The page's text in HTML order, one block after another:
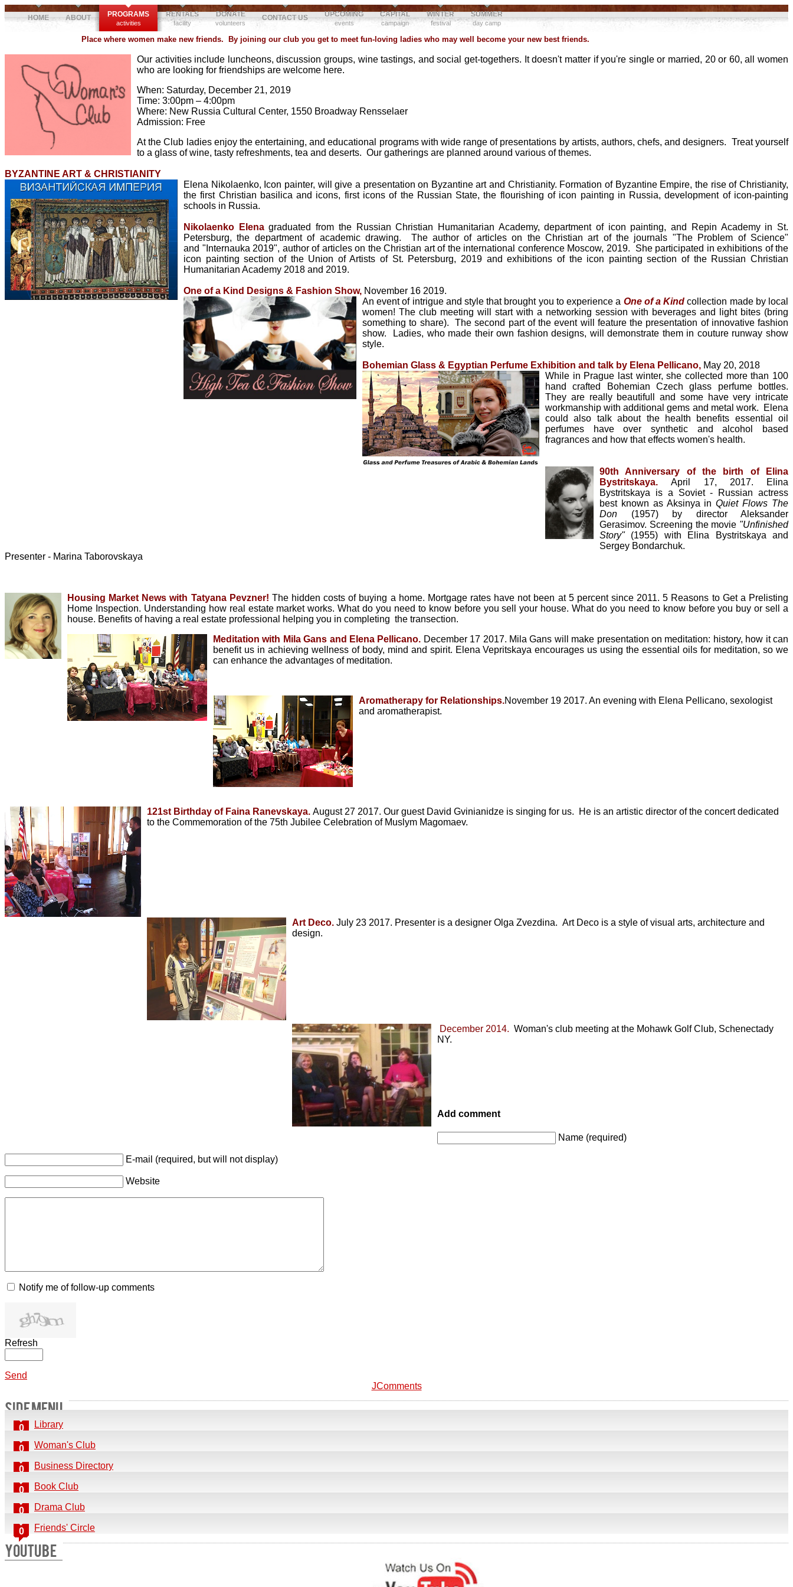
HOME ABOUT PROGRAMS
activities
RENTALS
facility
DONATE
volunteers
CONTACT US UPCOMING
events
CAPITAL
campaign
WINTER
festival
SUMMER
day camp
Place where women make new friends. By joining our club you get to meet fun-loving ladies who may well become your new best friends.
Our activities include luncheons, discussion groups, wine tastings, and social get-togethers. It doesn't matter if you're single or married, 20 or 60, all women
who are looking for friendships are welcome here.
When: Saturday, December 21, 2019
Time: 3:00pm – 4:00pm
Where: New Russia Cultural Center, 1550 Broadway Rensselaer
Admission: Free
At the Club ladies enjoy the entertaining, and educational programs with wide range of presentations by artists, authors, chefs, and designers. Treat yourself
to a glass of wine, tasty refreshments, tea and deserts. Our gatherings are planned around various of themes.
BYZANTINE ART & CHRISTIANITY
Elena Nikolaenko, Icon painter, will give a presentation on Byzantine art and Christianity. Formation of Byzantine Empire, the rise of Christianity,
the first Christian basilica and icons, first icons of the Russian State, the flourishing of icon painting in Russia, development of icon-painting
schools in Russia.
Nikolaenko Elenagraduated from the Russian Christian Humanitarian Academy, department of icon painting, and Repin Academy in St.
Petersburg, the department of academic drawing. The author of articles on the Christian art of the journals "The Problem of Science"
and "Internauka 2019", author of articles on the Christian art of the international conference Moscow, 2019. She participated in exhibitions of the
icon painting section of the Union of Artists of St. Petersburg, 2019 and exhibitions of the icon painting section of the Russian Christian
Humanitarian Academy 2018 and 2019.
One of a Kind Designs & Fashion Show, November 16 2019.
An event of intrigue and style that brought you to experience a One of a Kind collection made by local
women! The club meeting will start with a networking session with beverages and light bites (bring
something to share). The second part of the event will feature the presentation of innovative fashion
show. Ladies, who made their own fashion designs, will demonstrate them in couture runway show
style.
Bohemian Glass & Egyptian Perfume Exhibition and talk by Elena Pellicano, May 20, 2018
While in Prague last winter, she collected more than 100
hand crafted Bohemian Czech glass perfume bottles.
They are really beautifull and some have very intricate
workmanship with additional gems and metal work. Elena
could also talk about the health benefits essential oil
perfumes have over synthetic and alcohol based
fragrances and how that effects women's health.
90th Anniversary of the birth of Elina
Bystritskaya.
April 17, 2017.
Elina
Bystritskaya is a Soviet - Russian actress
best known as Aksinya inQuiet Flows The
Don (1957) by director Aleksander
Gerasimov. Screening the movie "Unfinished
Story"(1955) with Elina Bystritskaya and
Sergey Bondarchuk.
Presenter - Marina Taborovskaya
Housing Market News with Tatyana Pevzner! The hidden costs of buying a home. Mortgage rates have not been at 5 percent since 2011. 5 Reasons to Get a Prelisting
Home Inspection. Understanding how real estate market works. What do you need to know before you sell your house. What do you need to know before you buy or sell a
house. Benefits of having a real estate professional helping you in completing the transection.
Meditation with Mila Gans and Elena Pellicano. December 17 2017. Mila Gans will make presentation on meditation: history, how it can
benefit us in achieving wellness of body, mind and spirit. Elena Vepritskaya encourages us using the essential oils for meditation, so we
can enhance the advantages of meditation.
Aromatherapy for Relationships.November 19 2017. An evening with Elena Pellicano, sexologist
and aromatherapist.
121st Birthday of Faina Ranevskaya. August 27 2017. Our guest David Gvinianidze is singing for us. He is an artistic director of the concert dedicated
to the Commemoration of the 75th Jubilee Celebration of Muslym Magomaev.
Art Deco. July 23 2017. Presenter is a designer Olga Zvezdina. Art Deco is a style of visual arts, architecture and
design.
December 2014. Woman's club meeting at the Mohawk Golf Club, Schenectady
NY.
Add comment
Name (required)
E-mail (required, but will not display)
Website
Notify me of follow-up comments
Refresh
Send
JComments
SIDE MENU
Library
0
Woman's Club
0
Business Directory
0
Book Club
0
Drama Club
0
Friends' Circle
0
YOUTUBE